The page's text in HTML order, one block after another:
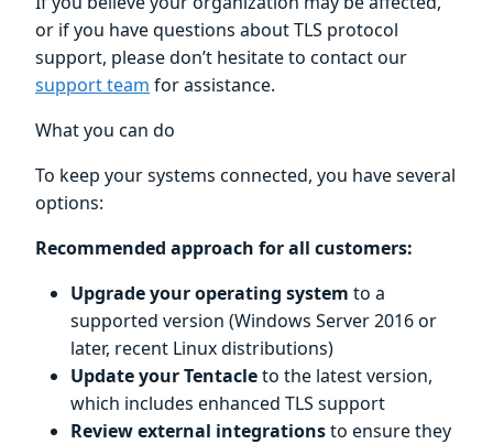
or if you have questions about TLS protocol
support, please don’t hesitate to contact our
support team for assistance.
What you can do
To keep your systems connected, you have several
options:
Recommended approach for all customers:
Upgrade your operating system to a
supported version (Windows Server 2016 or
later, recent Linux distributions)
Update your Tentacleto the latest version,
which includes enhanced TLS support
Review external integrationsto ensure they